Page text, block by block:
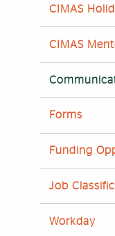
CIMAS
CIMAS
Forms
Funding
Job
Workday